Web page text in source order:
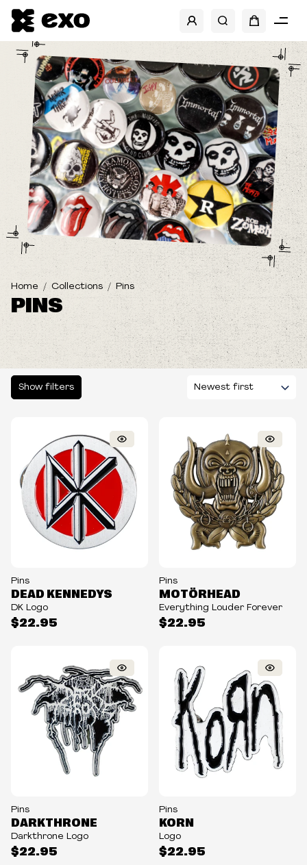
Home Collections Pins
PINS
Show filters
Pins
$22.95
DEAD KENNEDYS
DK Logo
Pins
$22.95
MOTÖRHEAD
Everything Louder Forever
Pins
$22.95
DARKTHRONE
Darkthrone Logo
Pins
$22.95
KORN
Logo
SHOW FILTERS
BRANDS
BANDS
SIZES
TYPE